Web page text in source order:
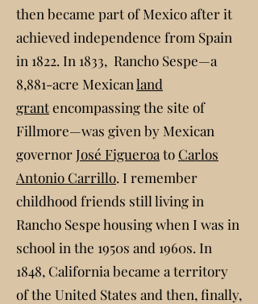
then became part of Mexico after it
achieved independence from Spain
in 1822. In 1833, Rancho Sespe—a
8,881-acre Mexicanland
grantencompassing the site of
Fillmore—was given by Mexican
governorJosé Figueroa to Carlos
Antonio Carrillo. I remember
childhood friends still living in
Rancho Sespe housing when I was in
school in the 1950s and 1960s. In
1848, California became a territory
of the United States and then, finally,